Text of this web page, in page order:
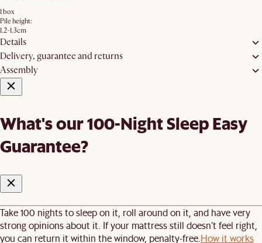
1 box
Pile height:
1.2-1.3cm
Details
Delivery, guarantee and returns
Assembly
What's our 100-Night Sleep Easy
Guarantee?
Take 100 nights to sleep on it, roll around on it, and have very
strong opinions about it. If your mattress still doesn’t feel right,
you can return it within the window, penalty-free. How it works